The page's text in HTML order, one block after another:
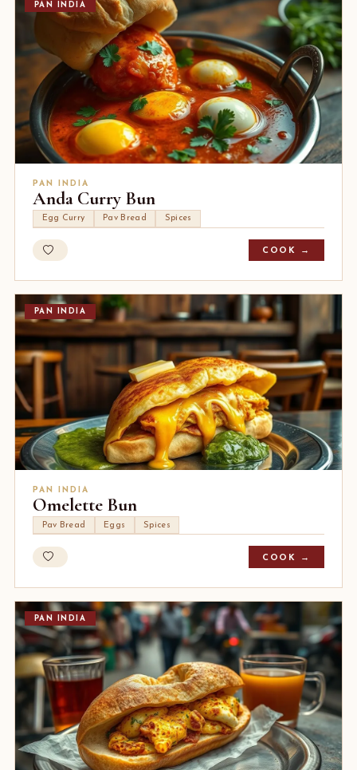
PAN INDIA
PAN INDIA
Anda Curry Bun
Egg Curry Pav Bread Spices
COOK →
PAN INDIA
PAN INDIA
Omelette Bun
Pav Bread Eggs Spices
COOK →
PAN INDIA